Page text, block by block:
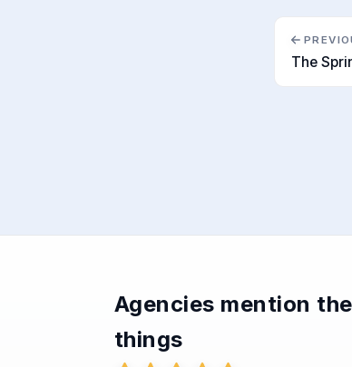
The
Agencies mention
things